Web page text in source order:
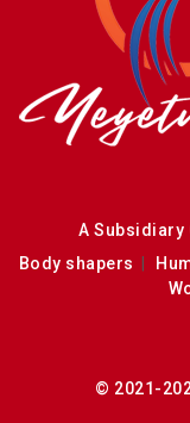
A Subsidiary
Body shapers
© 2021-